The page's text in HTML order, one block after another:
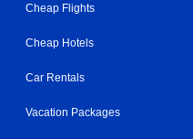
Cheap Flights
Cheap Hotels
Car Rentals
Vacation Packages